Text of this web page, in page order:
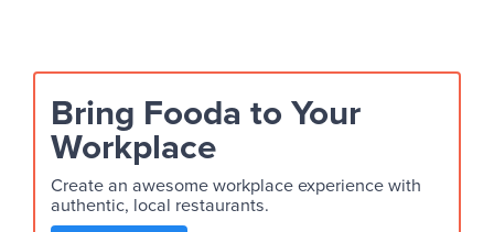
Bring Fooda to Your
Workplace
Create an awesome workplace experience with
authentic, local restaurants.